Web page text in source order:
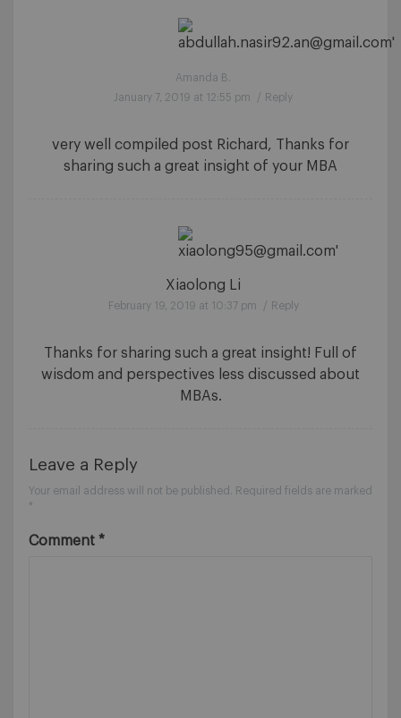
Amanda B.
January 7, 2019 at 12:55 pm
/ Reply
very well compiled post Richard, Thanks for
sharing such a great insight of your MBA
Xiaolong Li
February 19, 2019 at 10:37 pm / Reply
Thanks for sharing such a great insight! Full of
wisdom and perspectives less discussed about
MBAs.
Leave a Reply
Your email address will not be published.
Required fields are marked
*
Comment *